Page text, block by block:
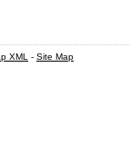
XML - Site Map